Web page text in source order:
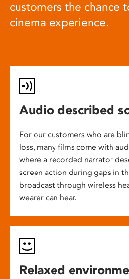
customers the chance
cinema experience.
Audio described
For our customers who are
loss, many films come with
where a recorded narrator
screen action during gaps in
broadcast through wireless
wearer can hear.
Relaxed